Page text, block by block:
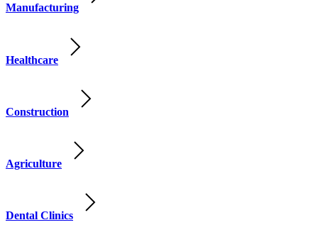
Manufacturing
Healthcare
Construction
Agriculture
Dental Clinics